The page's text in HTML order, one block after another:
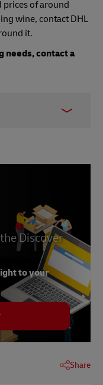
of around
wine, contact DHL
it.
needs, contact a
facts/
en/fact-
aphrodisiac
pourquoi-le-
valentin/
blog/history-
expensive-
life-with-
Discover
to your
Share